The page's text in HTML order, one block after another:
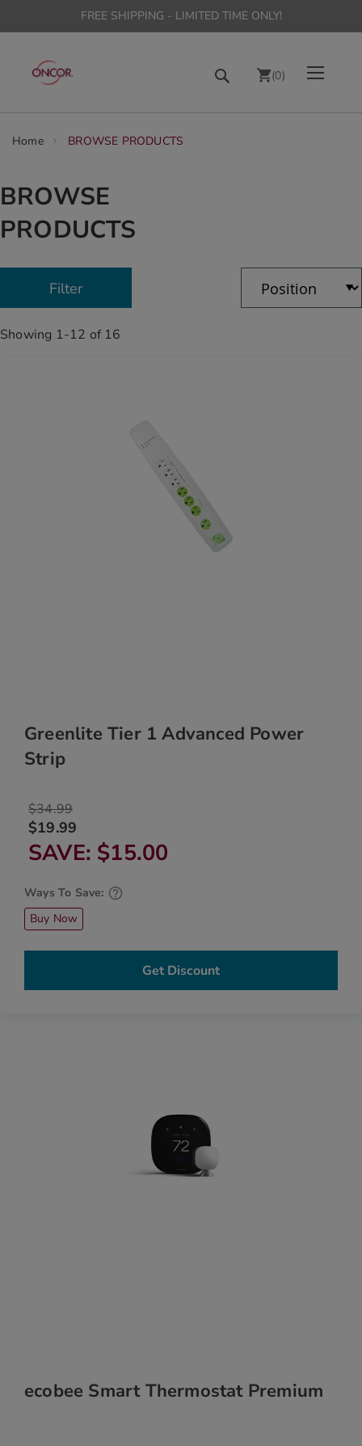
FREE SHIPPING - LIMITED TIME ONLY!
Content
Search (0)
Home BROWSE PRODUCTS
BROWSE
PRODUCTS
Showing 1-12 of 16
Greenlite Tier 1 Advanced Power
Strip
$34.99
$19.99
SAVE $15.00
Ways To Save:
Buy Now
Get Discount
ecobee Smart Thermostat Premium